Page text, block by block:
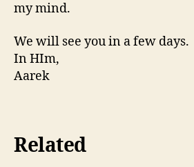
my mind.
We will see you in a few days.
In HIm,
Aarek
Related